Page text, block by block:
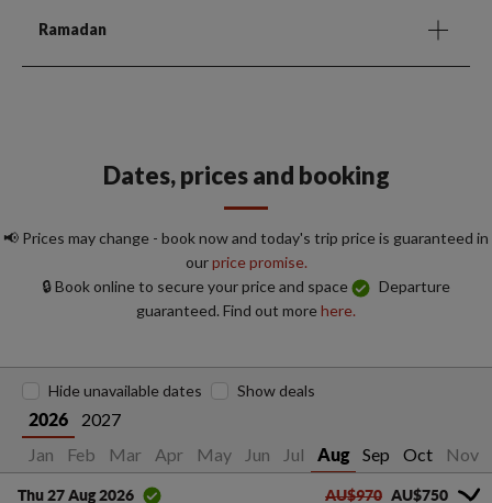
Ramadan
Dates, prices and booking
📢 Prices may change - book now and today's trip price is guaranteed in
ourprice promise.
🔒 Book online to secure your price and space
Departure
guaranteed. Find out morehere.
2026
2027
Jan
Feb Mar Apr May Jun Jul Aug Sep Oct Nov
Hide unavailable dates Show deals
Thu 27 Aug 2026 AU$970 AU$750